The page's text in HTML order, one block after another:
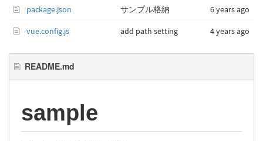
package.json サンプル格納 6 years ago
vue.config.js add path setting 4 years ago
README.md
sample